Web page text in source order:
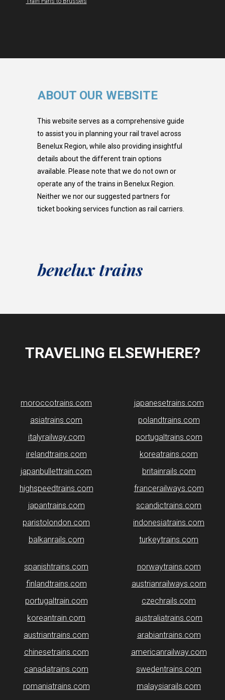
ABOUT OUR WEBSITE
This website serves as a comprehensive guide
to assist you in planning your rail travel across
Benelux Region, while also providing insightful
details about the different train options
available. Please note that we do not own or
operate any of the trains in Benelux Region.
Neither we nor our suggested partners for
ticket booking services function as rail carriers.
TRAVELING ELSEWHERE?
moroccotrains.com
asiatrains.com
italyrailway.com
irelandtrains.com
japanbullettrain.com
highspeedtrains.com
japantrains.com
paristolondon.com
balkanrails.com
japanesetrains.com
polandtrains.com
portugaltrains.com
koreatrains.com
britainrails.com
francerailways.com
scandictrains.com
indonesiatrains.com
turkeytrains.com
spanishtrains.com
finlandtrains.com
portugaltrain.com
koreantrain.com
austriantrains.com
chinesetrains.com
canadatrains.com
romaniatrains.com
norwaytrains.com
austrianrailways.com
czechrails.com
australiatrains.com
arabiantrains.com
americanrailway.com
swedentrains.com
malaysiarails.com